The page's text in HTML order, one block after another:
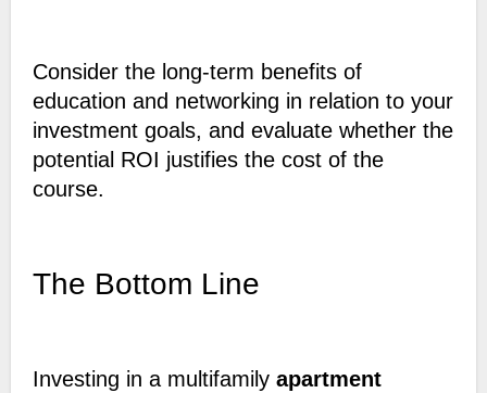
Consider the long-term benefits of
education and networking in relation to your
investment goals, and evaluate whether the
potential ROI justifies the cost of the
course.
The Bottom Line
Investing in a multifamily apartment